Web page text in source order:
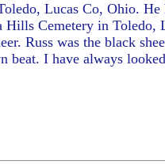
Lucas Co, Ohio. He
Cemetery in Toledo,
Russ was the black
beat. I have always